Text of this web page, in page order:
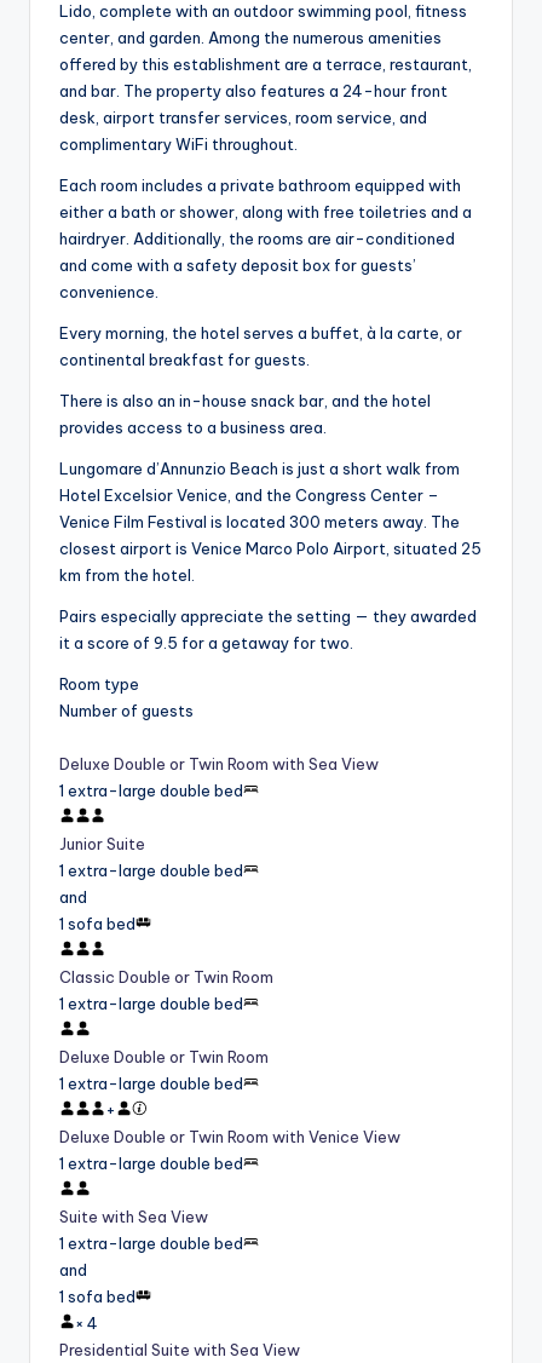
Lido, complete with an outdoor swimming pool, fitness
center, and garden. Among the numerous amenities
offered by this establishment are a terrace, restaurant,
and bar. The property also features a 24-hour front
desk, airport transfer services, room service, and
complimentary WiFi throughout.
Each room includes a private bathroom equipped with
either a bath or shower, along with free toiletries and a
hairdryer. Additionally, the rooms are air-conditioned
and come with a safety deposit box for guests’
convenience.
Every morning, the hotel serves a buffet, à la carte, or
continental breakfast for guests.
There is also an in-house snack bar, and the hotel
provides access to a business area.
Lungomare d’Annunzio Beach is just a short walk from
Hotel Excelsior Venice, and the Congress Center –
Venice Film Festival is located 300 meters away. The
closest airport is Venice Marco Polo Airport, situated 25
km from the hotel.
Pairs especially appreciate the setting — they awarded
it a score of 9.5 for a getaway for two.
Room type
Number of guests
Deluxe Double or Twin Room with Sea View
1 extra-large double bed
Junior Suite
1 extra-large double bed
and
1 sofa bed
Classic Double or Twin Room
1 extra-large double bed
Deluxe Double or Twin Room
1 extra-large double bed
+
Deluxe Double or Twin Room with Venice View
1 extra-large double bed
Suite with Sea View
1 extra-large double bed
and
1 sofa bed
× 4
Presidential Suite with Sea View